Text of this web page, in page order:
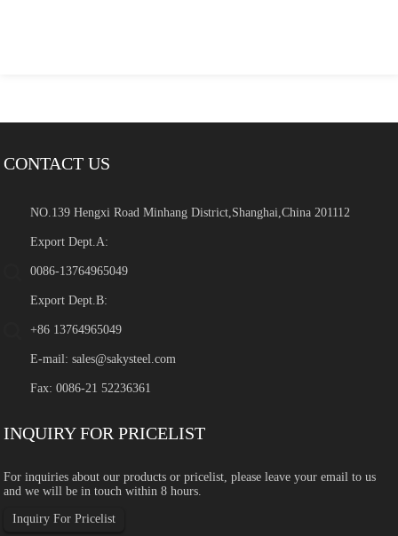
CONTACT US
NO.139 Hengxi Road Minhang District,Shanghai,China 201112
Export Dept.A:
0086-13764965049
Export Dept.B:
+86 13764965049
E-mail:sales@sakysteel.com
Fax: 0086-21 52236361
INQUIRY FOR PRICELIST
For inquiries about our products or pricelist, please leave your email to us
and we will be in touch within 8 hours.
Inquiry For Pricelist